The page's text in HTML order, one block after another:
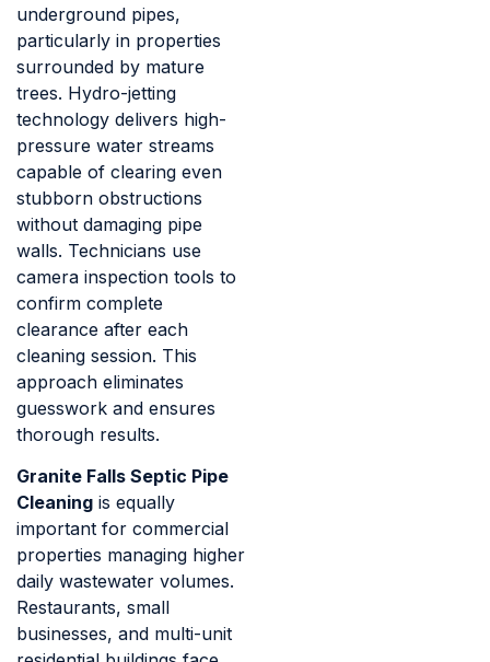
underground pipes,
particularly in properties
surrounded by mature
trees. Hydro-jetting
technology delivers high-
pressure water streams
capable of clearing even
stubborn obstructions
without damaging pipe
walls. Technicians use
camera inspection tools to
confirm complete
clearance after each
cleaning session. This
approach eliminates
guesswork and ensures
thorough results.
Granite Falls Septic Pipe
Cleaning is equally
important for commercial
properties managing higher
daily wastewater volumes.
Restaurants, small
businesses, and multi-unit